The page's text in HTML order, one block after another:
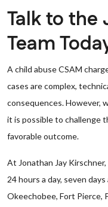
Talk to the
Team
A child abuse CSAM
cases are complex,
consequences. However,
it is possible to challenge
favorable outcome.
At Jonathan Jay Kirschner,
24 hours a day, seven
Okeechobee, Fort Pierce,